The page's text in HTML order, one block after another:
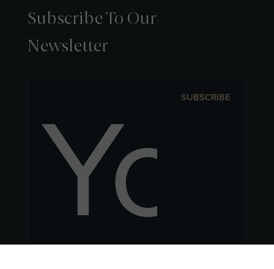
Subscribe To Our
Newsletter
SUBSCRIBE